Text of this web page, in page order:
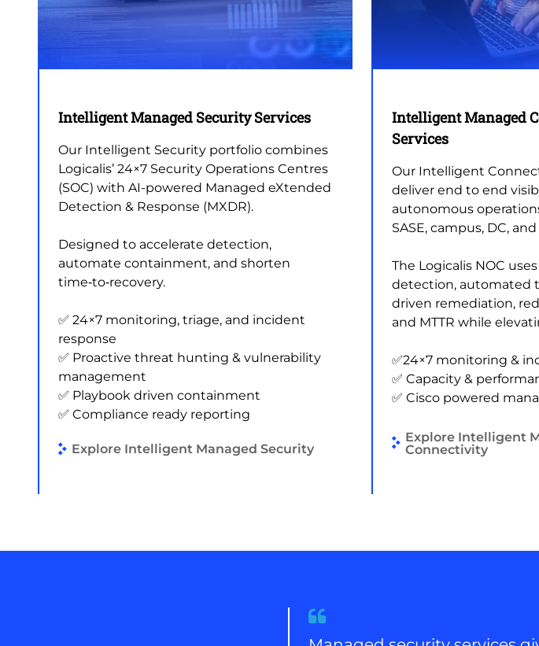
Intelligent Managed Security Services
Our Intelligent Security portfolio combines
Logicalis’ 24×7 Security Operations Centres
(SOC) with AI-powered Managed eXtended
Detection & Response (MXDR).
Designed to accelerate detection,
automate containment, and shorten
time‑to‑recovery.
✅ 24×7 monitoring, triage, and incident
response
✅ Proactive threat hunting & vulnerability
management
✅ Playbook driven containment
✅ Compliance ready reporting
Explore Intelligent Managed Security
Intelligent Managed
Services
Our Intelligent
deliver end to end
autonomous
SASE, campus, DC,
The Logicalis NOC
detection, automated
driven remediation,
and MTTR while
✅24×7 monitoring &
✅ Capacity &
✅ Cisco powered
Explore Intelligent
Connectivity
Quote
from